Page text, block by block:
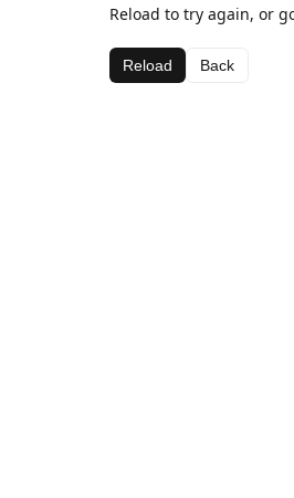
Reload to try again, or
Reload Back